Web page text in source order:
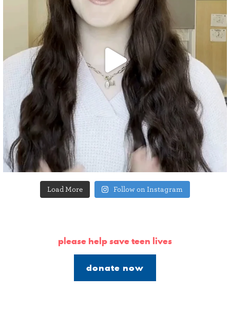
Load More Follow on Instagram
please help save teen lives
donate now